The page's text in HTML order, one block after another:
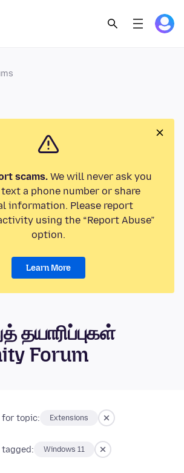
scams.We will never ask you
a phone number or share
information. Please report
using the “Report Abuse”
option.
Learn More
Forum
for topic: Extensions
tagged: Windows 11